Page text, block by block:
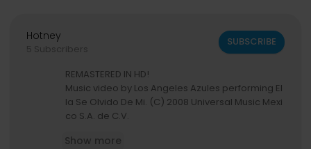
Hotney
5 Subscribers
SUBSCRIBE
REMASTERED IN HD!
Music video by Los Angeles Azules performing El
la Se Olvido De Mi. (C) 2008 Universal Music Mexi
co S.A. de C.V.
#LosAngelesAzules #EllaSeOlvidoDeMi #Rema
Show more